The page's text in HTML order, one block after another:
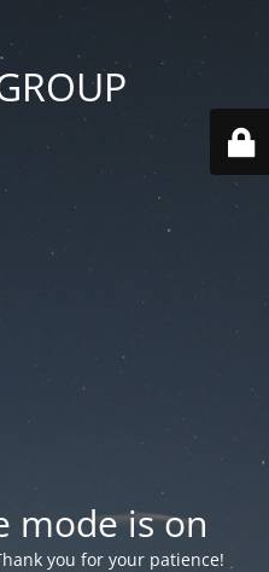
mode is on
you for your patience!